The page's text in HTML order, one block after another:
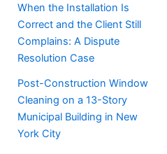
When the Installation Is
Correct and the Client Still
Complains: A Dispute
Resolution Case
Post-Construction Window
Cleaning on a 13-Story
Municipal Building in New
York City